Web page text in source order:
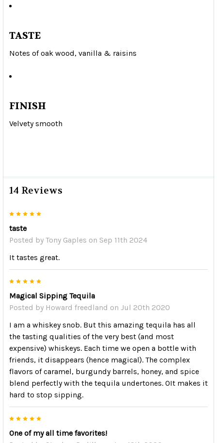
TASTE
Notes of oak wood, vanilla & raisins
FINISH
Velvety smooth
14 Reviews
taste
Posted by Tony Gaples on Sep 11th 2024
It tastes great.
Magical Sipping Tequila
Posted by Howard freedland on Jul 20th 2020
I am a whiskey snob. But this amazing tequila has all
the tasting qualities of the very best (and most
expensive) whiskeys. Each time we open a bottle with
friends, it disappears (hence magical). The complex
flavors of caramel, burgundy barrels, honey, and spice
blend perfectly with the tequila undertones. OIt makes it
hard to stop sipping.
One of my all time favorites!